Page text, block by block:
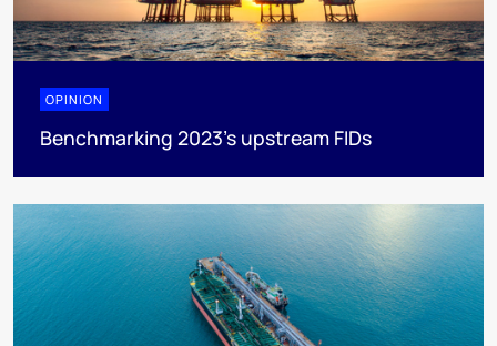
OPINION
Benchmarking 2023’s upstream FIDs